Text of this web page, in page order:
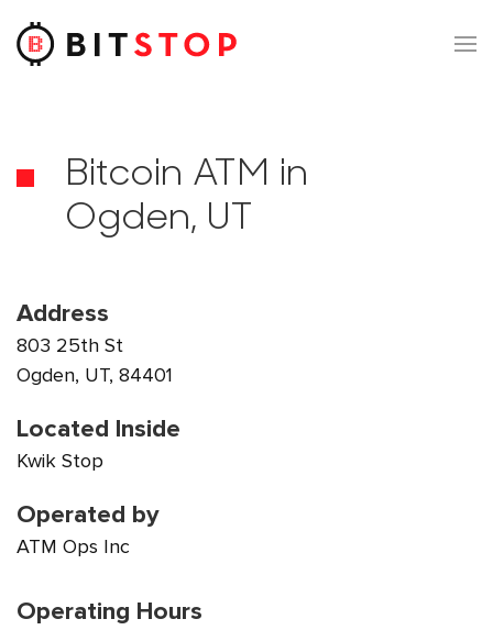
Skip to main content
Bitcoin ATM in
Ogden, UT
Address
803 25th St
Ogden, UT, 84401
Located Inside
Kwik Stop
Operated by
ATM Ops Inc
Operating Hours